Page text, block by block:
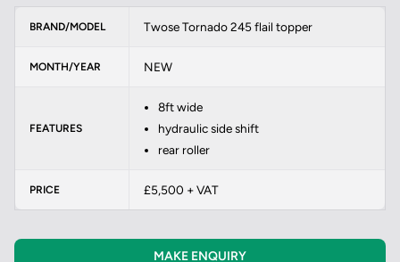
BRAND/MODEL Twose Tornado 245 flail topper
MONTH/YEAR NEW
FEATURES
8ft wide
hydraulic side shift
rear roller
PRICE £5,500 + VAT
MAKE ENQUIRY